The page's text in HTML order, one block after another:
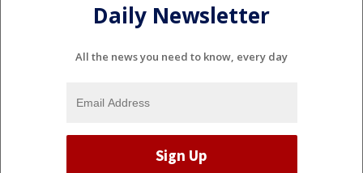
Daily Newsletter
All the news you need to know, every day